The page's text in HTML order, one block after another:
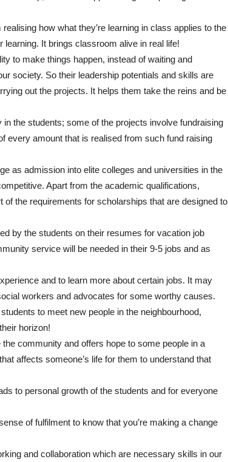
how what they’re learning in class applies to the
It brings classroom alive in real life!
to make things happen, instead of waiting and
society. So their leadership potentials and skills are
out the projects. It helps them take the reins and be
the students; some of the projects involve fundraising
every amount that is realised from such fund raising
as admission into elite colleges and universities in the
Apart from the academic qualifications,
the requirements for scholarships that are designed to
by the students on their resumes for vacation job
service will be needed in their 9-5 jobs and as
and to learn more about certain jobs. It may
workers and advocates for some worthy causes.
to meet new people in the neighbourhood,
horizon!
community and offers hope to some people in a
affects someone’s life for them to understand that
to personal growth of the students and for everyone
of fulfilment to know that you’re making a change
and collaboration which are necessary skills in our